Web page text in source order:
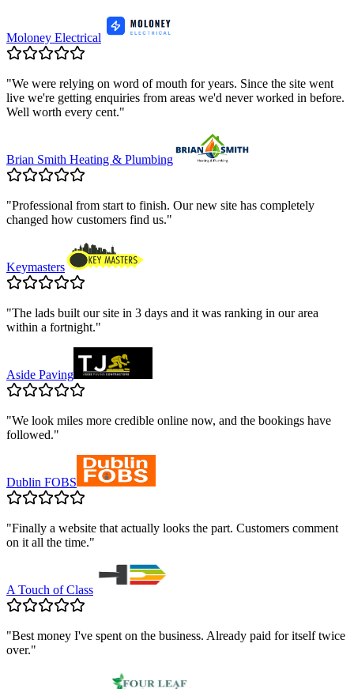
Moloney Electrical
"We were relying on word of mouth for years. Since the site went
live we're getting enquiries from areas we'd never worked in before.
Well worth every cent."
Brian Smith Heating & Plumbing
"Professional from start to finish. Our new site has completely
changed how customers find us."
Keymasters
"The lads built our site in 3 days and it was ranking in our area
within a fortnight."
Aside Paving
"We look miles more credible online now, and the bookings have
followed."
Dublin FOBS
"Finally a website that actually looks the part. Customers comment
on it all the time."
A Touch of Class
"Best money I've spent on the business. Already paid for itself twice
over."